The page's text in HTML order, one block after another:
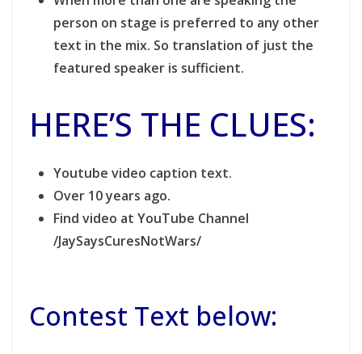
person on stage is preferred to any other
text in the mix. So translation of just the
featured speaker is sufficient.
HERE’S THE CLUES:
Youtube video caption text.
Over 10 years ago.
Find video at YouTube Channel
/JaySaysCuresNotWars/
Contest Text below: